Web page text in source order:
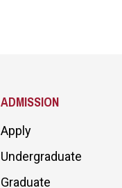
ADMISSION
Apply
Undergraduate
Graduate